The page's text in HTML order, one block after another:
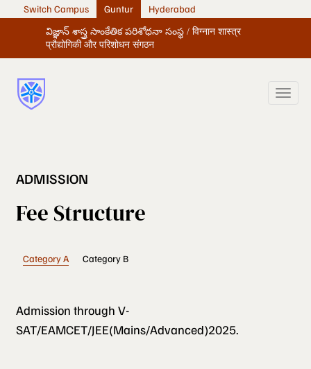
Switch Campus Guntur Hyderabad
విజ్ఞాన్ శాస్త్ర సాంకేతిక పరిశోధనా సంస్థ / विग्नान शास्त्र
प्रौद्योगिकी और परिशोधन संगठन
ADMISSION
Fee Structure
Category A Category B
Admission through V-
SAT/EAMCET/JEE(Mains/Advanced)2025.